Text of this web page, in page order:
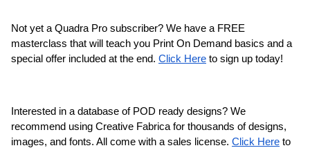
Not yet a Quadra Pro subscriber? We have a FREE
masterclass that will teach you Print On Demand basics and a
special offer included at the end. Click Here to sign up today!
Interested in a database of POD ready designs? We
recommend using Creative Fabrica for thousands of designs,
images, and fonts. All come with a sales license. Click Here to